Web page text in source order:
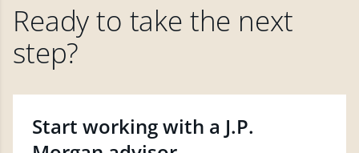
Ready to take the next
step?
Start working with a J.P.